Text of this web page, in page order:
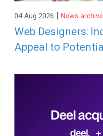
04 Aug 2026 | News archive
Web Designers:
Appeal to